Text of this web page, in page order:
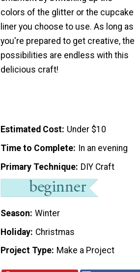
colors of the glitter or the cupcake
liner you choose to use. As long as
you're prepared to get creative, the
possibilities are endless with this
delicious craft!
Estimated Cost Under $10
Time to Complete
In an evening
Primary Technique DIY Craft
Season Winter
Holiday Christmas
Project Type Make a Project